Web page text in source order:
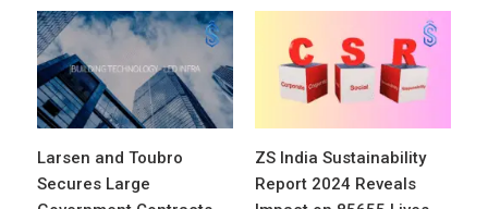
Larsen and Toubro
Secures Large
ZS India Sustainability
Report 2024 Reveals